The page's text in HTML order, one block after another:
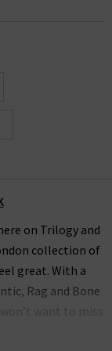
filter.
on Trilogy and
collection of
great. With a
Rag and Bone
want to miss